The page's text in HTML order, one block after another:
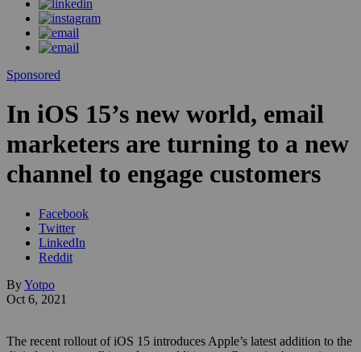
Sponsored
In iOS 15’s new world, email
marketers are turning to a new
channel to engage customers
Facebook
Twitter
LinkedIn
Reddit
ByYotpo
Oct 6, 2021
The recent rollout of iOS 15 introduces Apple’s latest addition to the